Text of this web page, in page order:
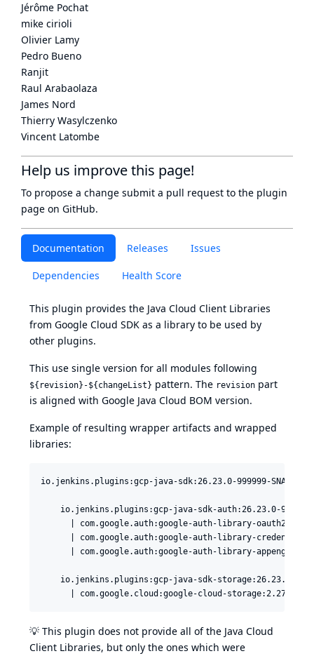
Documentation Releases Issues
Dependencies Health Score
This plugin provides the Java Cloud Client Libraries
from Google Cloud SDK as a library to be used by
other plugins.
This use single version for all modules following
${revision}-${changeList} pattern. The revision part
is aligned with Google Java Cloud BOM version.
Example of resulting wrapper artifacts and wrapped
libraries:
io.jenkins.plugins:gcp-java-sdk:26.23.0-999999-SNAPSHOT
io.jenkins.plugins:gcp-java-sdk-auth:26.23.0-
| com.google.auth:google-auth-library-oauth2-
| com.google.auth:google-auth-library-
| com.google.auth:google-auth-library-
io.jenkins.plugins:gcp-java-sdk-storage:26.23.0-
💡 This plugin does not provide all of the Java Cloud
Client Libraries, but only the ones which were
Jérôme Pochat
mike cirioli
Olivier Lamy
Pedro Bueno
Ranjit
Raul Arabaolaza
James Nord
Thierry Wasylczenko
Vincent Latombe
Help us improve this page!
To propose a change submit a pull request to the plugin
page on GitHub.